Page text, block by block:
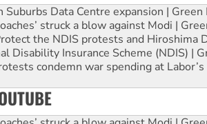
Suburbs Data Centre expansion | Green
struck a blow against Modi |
the NDIS protests and Hiroshima
Disability Insurance Scheme (NDIS) |
condemn war spending at